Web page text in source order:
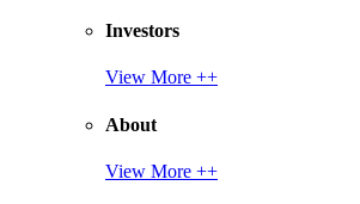
Investors
View More ++
About
View More ++